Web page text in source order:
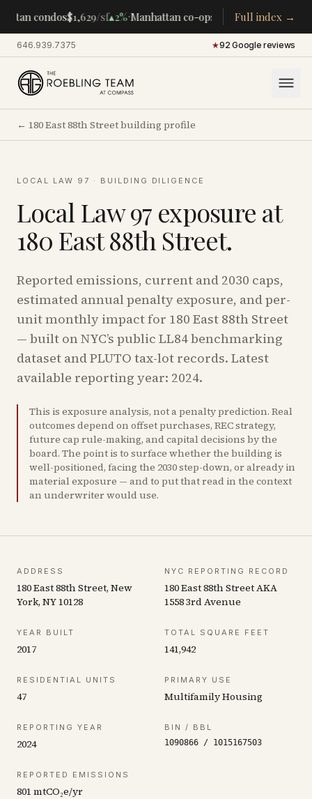
condos$1,629/sf▴2%·Manhattan co-ops $283K/room▴5%·
Full index →
646.939.7375· ★92 Google reviews
← 180 East 88th Streetbuilding profile
LOCAL LAW 97 · BUILDING DILIGENCE
Local Law 97 exposure at
180 East 88th Street.
Reported emissions, current and 2030 caps,
estimated annual penalty exposure, and per-
unit monthly impact for 180 East 88th Street
— built on NYC’s public LL84 benchmarking
dataset and PLUTO tax-lot records. Latest
available reporting year: 2024.
This is exposure analysis, not a penalty prediction. Real
outcomes depend on offset purchases, REC strategy,
future cap rule-making, and capital decisions by the
board. The point is to surface whether the building is
well-positioned, facing the 2030 step-down, or already in
material exposure — and to put that read in the context
an underwriter would use.
ADDRESS
180 East 88th Street, New
York, NY 10128
NYC REPORTING RECORD
180 East 88th Street AKA
1558 3rd Avenue
YEAR BUILT
2017
TOTAL SQUARE FEET
141,942
RESIDENTIAL UNITS
47
PRIMARY USE
Multifamily Housing
REPORTING YEAR
2024
BIN / BBL
1090866 / 1015167503
REPORTED EMISSIONS
801 mtCO₂e/yr